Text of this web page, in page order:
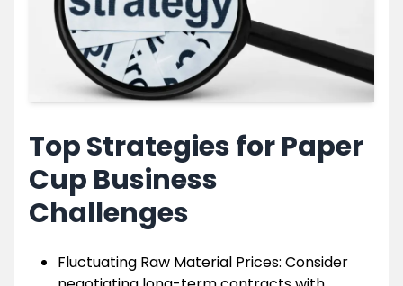
Top Strategies for Paper
Cup Business
Challenges
Fluctuating Raw Material Prices: Consider